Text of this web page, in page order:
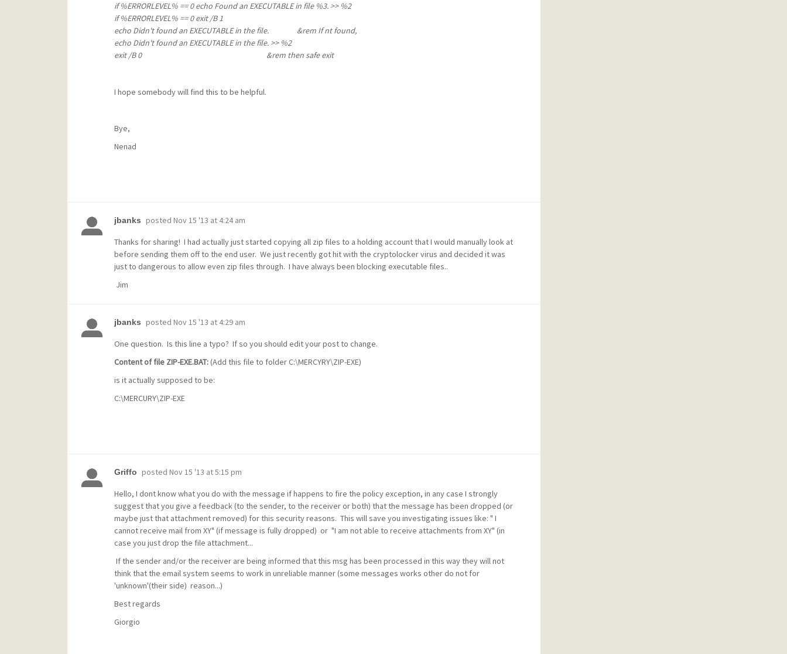
if %ERRORLEVEL% == 0 echo Found an EXECUTABLE in file %3. >> %2
if %ERRORLEVEL% == 0 exit /B 1
echo Didn't found an EXECUTABLE in the file. &rem If nt found,
echo Didn't found an EXECUTABLE in the file.>> %2
exit /B 0 &rem then safe exit
I hope somebody will find this to be helpful.
Bye,
Nenad
jbanks posted Nov 15 '13 at 4:24 am
Thanks for sharing! I had actually just started copying all zip files to a holding account that I would manually look at
before sending them off to the end user. We just recently got hit with the cryptolocker virus and decided it was
just to dangerous to allow even zip files through. I have always been blocking executable files..
Jim
jbanks posted Nov 15 '13 at 4:29 am
One question. Is this line a typo? If so you should edit your post to change.
Content of file ZIP-EXE.BAT:(Add this file to folder C:\MERCYRY\ZIP-EXE)
is it actually supposed to be:
C:\MERCURY\ZIP-EXE
Griffo posted Nov 15 '13 at 5:15 pm
Hello, I dont know what you do with the message if happens to fire the policy exception, in any case I strongly
suggest that you give a feedback (to the sender, to the receiver or both) that the message has been dropped (or
maybe just that attachment removed) for this security reasons. This will save you investigating issues like: " I
cannot receive mail from XY" (if message is fully dropped) or "I am not able to receive attachments from XY" (in
case you just drop the file attachment...
If the sender and/or the receiver are being informed that this msg has been processed in this way they will not
think that the email system seems to work in unreliable manner (some messages works other do not for
'unknown'(their side) reason...)
Best regards
Giorgio